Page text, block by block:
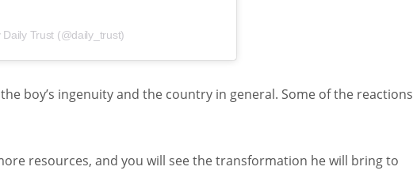
Trust (@daily_trust)
boy’s ingenuity and the country in general. Some of the reactions
resources, and you will see the transformation he will bring to